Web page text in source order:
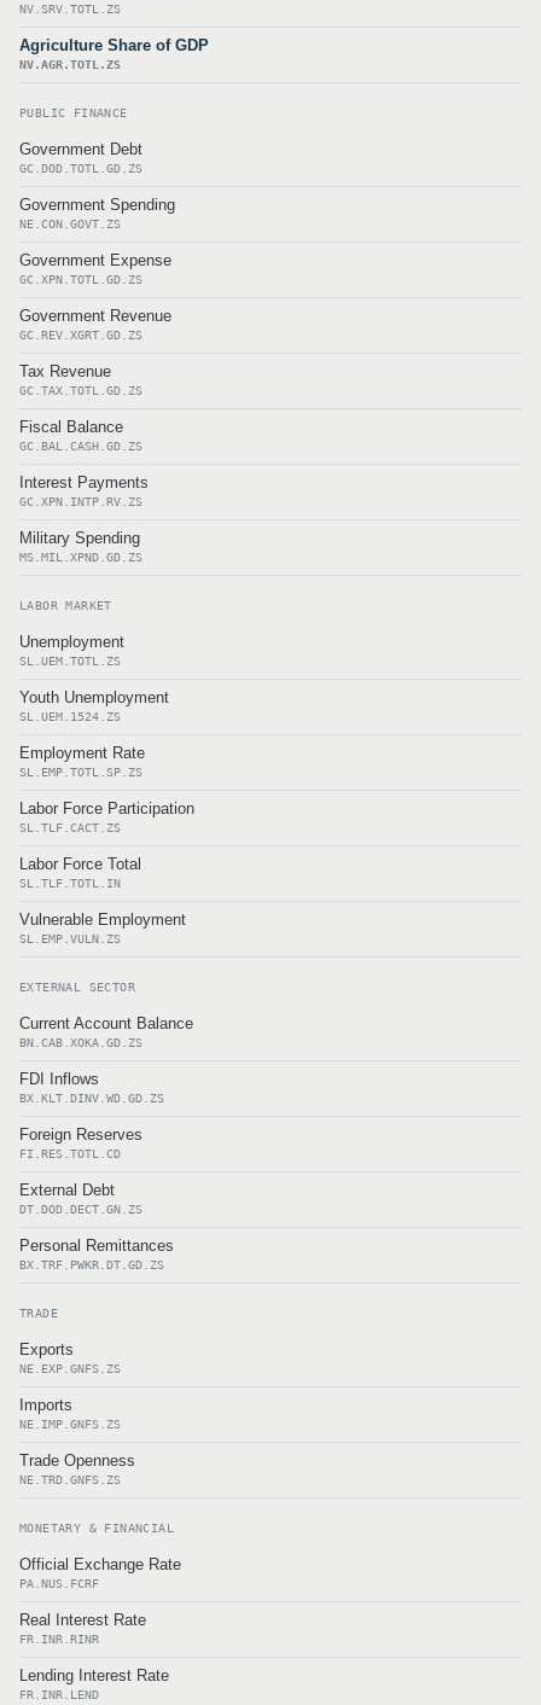
NV.SRV.TOTL.ZS
Agriculture Share of GDP
NV.AGR.TOTL.ZS
PUBLIC FINANCE
Government Debt
GC.DOD.TOTL.GD.ZS
Government Spending
NE.CON.GOVT.ZS
Government Expense
GC.XPN.TOTL.GD.ZS
Government Revenue
GC.REV.XGRT.GD.ZS
Tax Revenue
GC.TAX.TOTL.GD.ZS
Fiscal Balance
GC.BAL.CASH.GD.ZS
Interest Payments
GC.XPN.INTP.RV.ZS
Military Spending
MS.MIL.XPND.GD.ZS
LABOR MARKET
Unemployment
SL.UEM.TOTL.ZS
Youth Unemployment
SL.UEM.1524.ZS
Employment Rate
SL.EMP.TOTL.SP.ZS
Labor Force Participation
SL.TLF.CACT.ZS
Labor Force Total
SL.TLF.TOTL.IN
Vulnerable Employment
SL.EMP.VULN.ZS
EXTERNAL SECTOR
Current Account Balance
BN.CAB.XOKA.GD.ZS
FDI Inflows
BX.KLT.DINV.WD.GD.ZS
Foreign Reserves
FI.RES.TOTL.CD
External Debt
DT.DOD.DECT.GN.ZS
Personal Remittances
BX.TRF.PWKR.DT.GD.ZS
TRADE
Exports
NE.EXP.GNFS.ZS
Imports
NE.IMP.GNFS.ZS
Trade Openness
NE.TRD.GNFS.ZS
MONETARY & FINANCIAL
Official Exchange Rate
PA.NUS.FCRF
Real Interest Rate
FR.INR.RINR
Lending Interest Rate
FR.INR.LEND